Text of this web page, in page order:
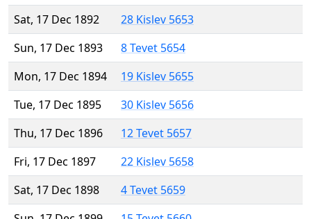
Sat, 17 Dec 1892
28 Kislev 5653
Sun, 17 Dec 1893
8 Tevet 5654
Mon, 17 Dec 1894
19 Kislev 5655
Tue, 17 Dec 1895
30 Kislev 5656
Thu, 17 Dec 1896
12 Tevet 5657
Fri, 17 Dec 1897
22 Kislev 5658
Sat, 17 Dec 1898
4 Tevet 5659